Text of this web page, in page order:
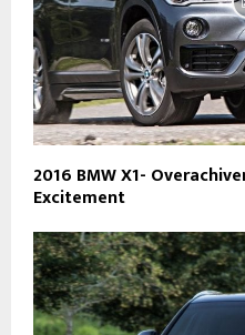
2016 BMW X1-
Excitement